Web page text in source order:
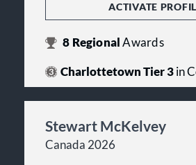
ACTIVATE
8 RegionalAwards
Charlottetown Tier 3in
Stewart McKelvey
Canada 2026